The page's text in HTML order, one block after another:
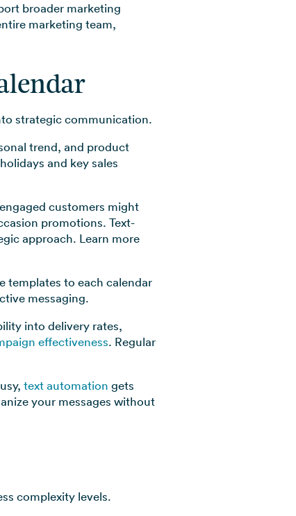
broader marketing
marketing team,
strategic communication.
trend, and product
and key sales
customers might
promotions. Text-
approach. Learn more
templates to each calendar
messaging.
into delivery rates,
effectiveness. Regular
text automation gets
your messages without
complexity levels.